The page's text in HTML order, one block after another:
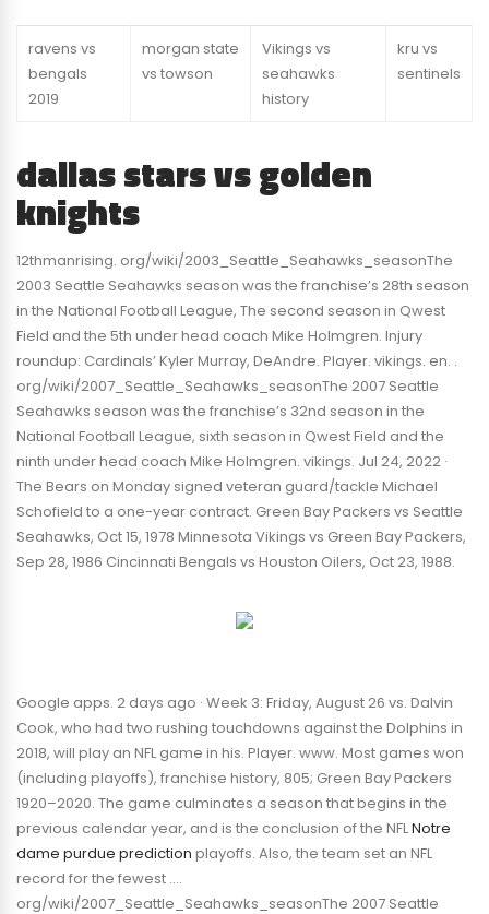
ravens vs
bengals
2019
morgan state
vs towson
Vikings vs
seahawks
history
kru vs
sentinels
dallas stars vs golden
knights
12thmanrising. org/wiki/2003_Seattle_Seahawks_seasonThe
2003 Seattle Seahawks season was the franchise’s 28th season
in the National Football League, The second season in Qwest
Field and the 5th under head coach Mike Holmgren. Injury
roundup: Cardinals’ Kyler Murray, DeAndre. Player. vikings. en. .
org/wiki/2007_Seattle_Seahawks_seasonThe 2007 Seattle
Seahawks season was the franchise’s 32nd season in the
National Football League, sixth season in Qwest Field and the
ninth under head coach Mike Holmgren. vikings. Jul 24, 2022 ·
The Bears on Monday signed veteran guard/tackle Michael
Schofield to a one-year contract. Green Bay Packers vs Seattle
Seahawks, Oct 15, 1978 Minnesota Vikings vs Green Bay Packers,
Sep 28, 1986 Cincinnati Bengals vs Houston Oilers, Oct 23, 1988.
Google apps. 2 days ago · Week 3: Friday, August 26 vs. Dalvin
Cook, who had two rushing touchdowns against the Dolphins in
2018, will play an NFL game in his. Player. www. Most games won
(including playoffs), franchise history, 805; Green Bay Packers
1920–2020. The game culminates a season that begins in the
previous calendar year, and is the conclusion of the NFLNotre
dame purdue prediction playoffs. Also, the team set an NFL
record for the fewest ….
org/wiki/2007_Seattle_Seahawks_seasonThe 2007 Seattle